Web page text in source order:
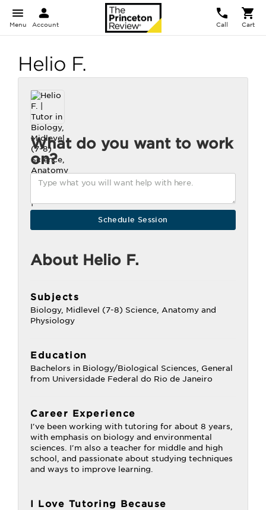
Menu Account Call Cart
Helio F.
What do you want to work
on?
About Helio F.
Subjects
Biology, Midlevel (7-8) Science, Anatomy and
Physiology
Education
Bachelors in Biology/Biological Sciences, General
from Universidade Federal do Rio de Janeiro
Career Experience
I've been working with tutoring for about 8 years,
with emphasis on biology and environmental
sciences. I'm also a teacher for middle and high
school, and passionate about studying techniques
and ways to improve learning.
I Love Tutoring Because